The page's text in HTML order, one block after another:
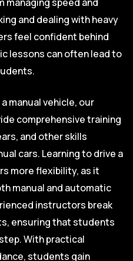
and dealing with heavy
feel confident behind
lessons can often lead to
manual vehicle, our
comprehensive training
and other skills
cars. Learning to drive a
more flexibility, as it
manual and automatic
instructors break
ensuring that students
With practical
students gain